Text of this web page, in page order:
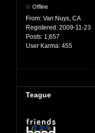
Offline
From: Van Nuys, CA
Registered: 2009-11-23
Posts: 1,657
User Karma: 455
Teague